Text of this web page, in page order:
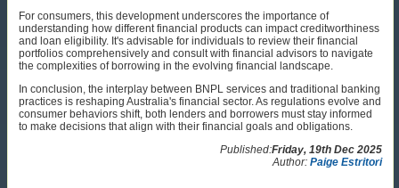
For consumers, this development underscores the importance of
understanding how different financial products can impact creditworthiness
and loan eligibility. It's advisable for individuals to review their financial
portfolios comprehensively and consult with financial advisors to navigate
the complexities of borrowing in the evolving financial landscape.
In conclusion, the interplay between BNPL services and traditional banking
practices is reshaping Australia's financial sector. As regulations evolve and
consumer behaviors shift, both lenders and borrowers must stay informed
to make decisions that align with their financial goals and obligations.
Published:Friday, 19th Dec 2025
Author: Paige Estritori